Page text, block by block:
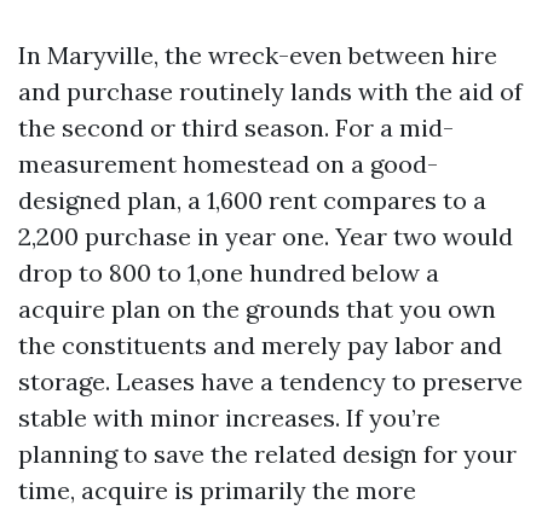
In Maryville, the wreck-even between hire
and purchase routinely lands with the aid of
the second or third season. For a mid-
measurement homestead on a good-
designed plan, a 1,600 rent compares to a
2,200 purchase in year one. Year two would
drop to 800 to 1,one hundred below a
acquire plan on the grounds that you own
the constituents and merely pay labor and
storage. Leases have a tendency to preserve
stable with minor increases. If you’re
planning to save the related design for your
time, acquire is primarily the more